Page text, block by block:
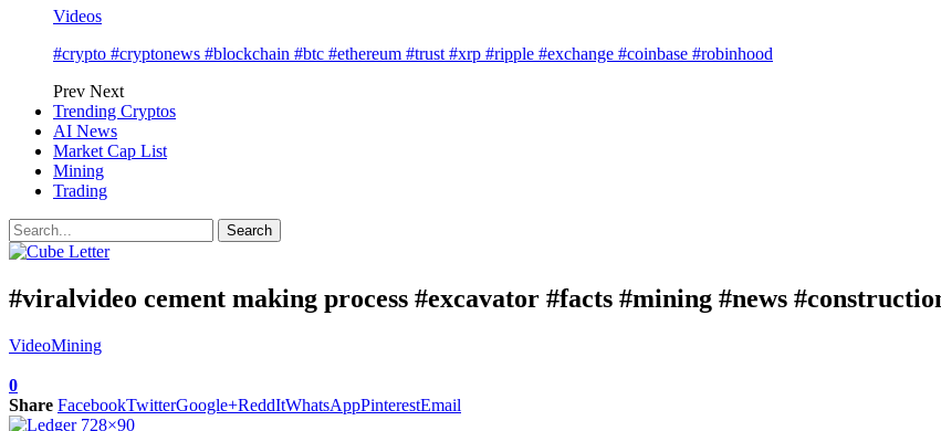
Videos
#crypto #cryptonews #blockchain #btc #ethereum #trust #xrp #ripple #exchange #coinbase #robinhood
Prev Next
Trending Cryptos
AI News
Market Cap List
Mining
Trading
#viralvideo cement making process #excavator #facts #mining #news
VideoMining
0
Share FacebookTwitterGoogle+ReddItWhatsAppPinterestEmail